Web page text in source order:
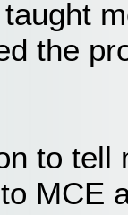
the
to tell
MCE